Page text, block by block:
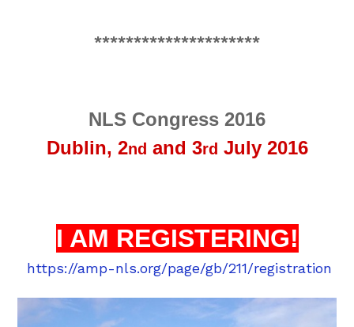
*********************
NLS Congress 2016
Dublin, 2nd and 3rd July 2016
I AM REGISTERING!
https://amp-nls.org/page/gb/211/registration